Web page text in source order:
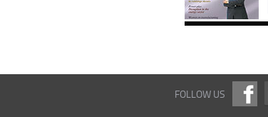
FOLLOW US